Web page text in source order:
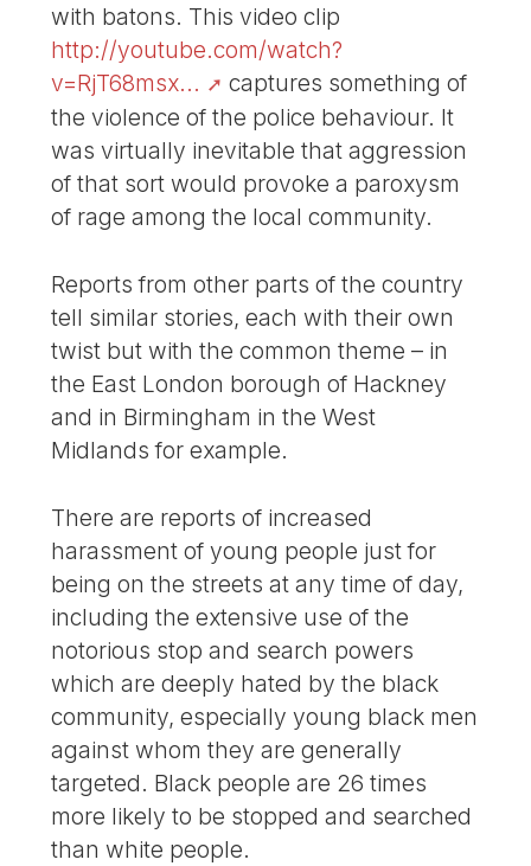
with batons. This video clip
http://youtube.com/watch?
v=RjT68msx...
captures something of
the violence of the police behaviour. It
was virtually inevitable that aggression
of that sort would provoke a paroxysm
of rage among the local community.
Reports from other parts of the country
tell similar stories, each with their own
twist but with the common theme – in
the East London borough of Hackney
and in Birmingham in the West
Midlands for example.
There are reports of increased
harassment of young people just for
being on the streets at any time of day,
including the extensive use of the
notorious stop and search powers
which are deeply hated by the black
community, especially young black men
against whom they are generally
targeted. Black people are 26 times
more likely to be stopped and searched
than white people.